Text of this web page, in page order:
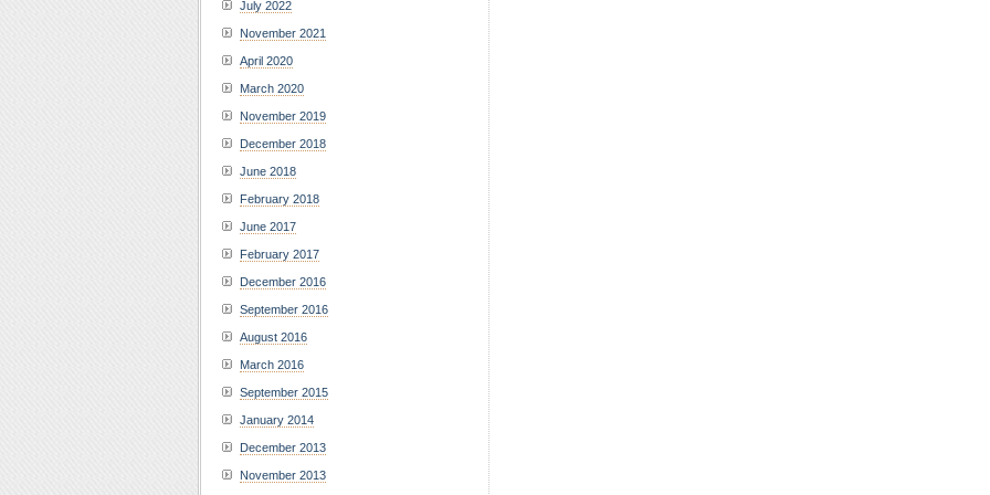
July 2022
November 2021
April 2020
March 2020
November 2019
December 2018
June 2018
February 2018
June 2017
February 2017
December 2016
September 2016
August 2016
March 2016
September 2015
January 2014
December 2013
November 2013